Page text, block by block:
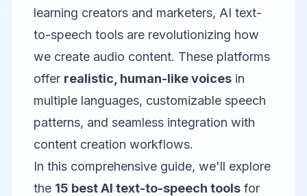
learning creators and marketers, AI text-
to-speech tools are revolutionizing how
we create audio content. These platforms
offer realistic, human-like voices in
multiple languages, customizable speech
patterns, and seamless integration with
content creation workflows.
In this comprehensive guide, we'll explore
the 15 best AI text-to-speech tools for